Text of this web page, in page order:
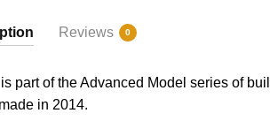
Reviews 0
part of the Advanced Model series of
in 2014.